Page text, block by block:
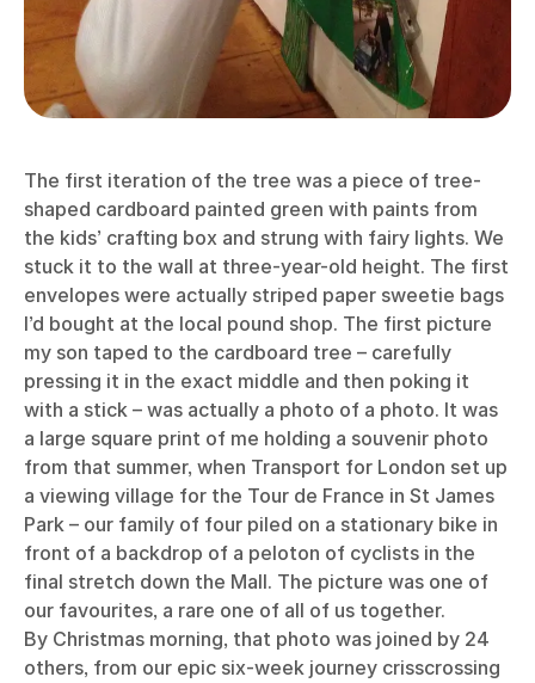
The first iteration of the tree was a piece of tree-
shaped cardboard painted green with paints from
the kids’ crafting box and strung with fairy lights. We
stuck it to the wall at three-year-old height. The first
envelopes were actually striped paper sweetie bags
I’d bought at the local pound shop. The first picture
my son taped to the cardboard tree – carefully
pressing it in the exact middle and then poking it
with a stick – was actually a photo of a photo. It was
a large square print of me holding a souvenir photo
from that summer, when Transport for London set up
a viewing village for the Tour de France in St James
Park – our family of four piled on a stationary bike in
front of a backdrop of a peloton of cyclists in the
final stretch down the Mall. The picture was one of
our favourites, a rare one of all of us together.
By Christmas morning, that photo was joined by 24
others, from our epic six-week journey crisscrossing